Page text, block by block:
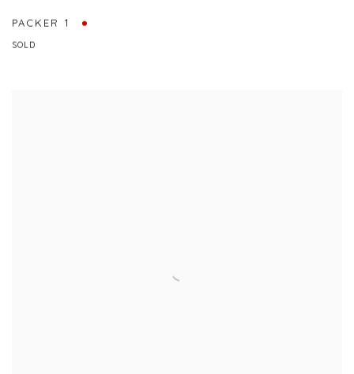
PACKER 1
SOLD